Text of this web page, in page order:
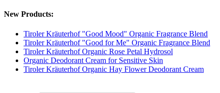
New Products:
Tiroler Kräuterhof "Good Mood" Organic Fragrance Blend
Tiroler Kräuterhof "Good for Me" Organic Fragrance Blend
Tiroler Kräuterhof Organic Rose Petal Hydrosol
Organic Deodorant Cream for Sensitive Skin
Tiroler Kräuterhof Organic Hay Flower Deodorant Cream